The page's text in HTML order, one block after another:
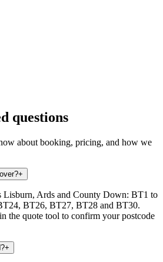
questions
about booking, pricing, and how we
+
Lisburn, Ards and County Down: BT1 to
BT26, BT27, BT28 and BT30.
the quote tool to confirm your postcode
+